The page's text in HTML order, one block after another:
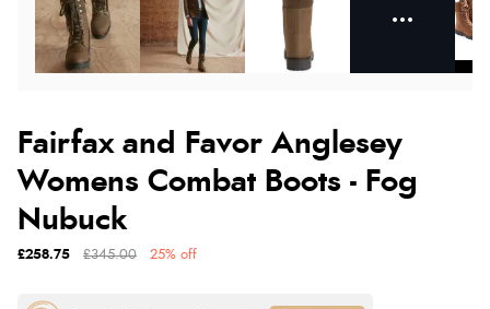
Fairfax and Favor Anglesey
Womens Combat Boots - Fog
Nubuck
£258.75 £345.00 25% off